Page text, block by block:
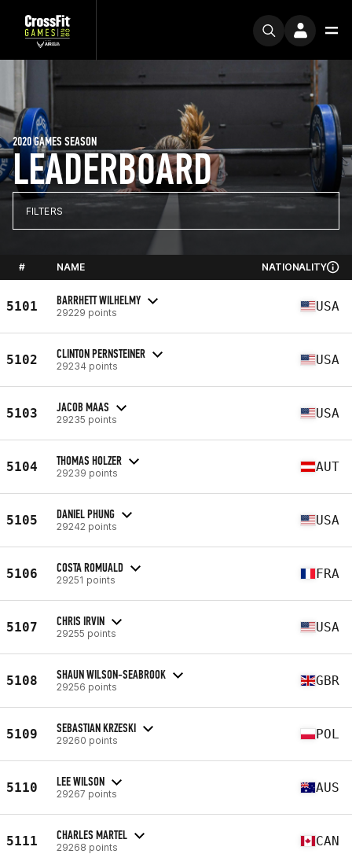
LEADERBOARD
2020 GAMES SEASON
FILTERS
# NAME NATIONALITY
5101 BARRHETT WILHELMY
29229 points USA
5102 CLINTON PERNSTEINER
29234 points USA
5103 JACOB MAAS
29235 points USA
5104 THOMAS HOLZER
29239 points AUT
5105 DANIEL PHUNG
29242 points USA
5106 COSTA ROMUALD
29251 points FRA
5107 CHRIS IRVIN
29255 points USA
5108 SHAUN WILSON-SEABROOK
29256 points GBR
5109 SEBASTIAN KRZESKI
29260 points POL
5110 LEE WILSON
29267 points AUS
5111 CHARLES MARTEL
29268 points CAN